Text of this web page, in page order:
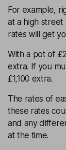
For example,
at a high street
rates will get
With a pot of
extra. If you
£1,100 extra.
The rates of
these rates
and any
at the time.